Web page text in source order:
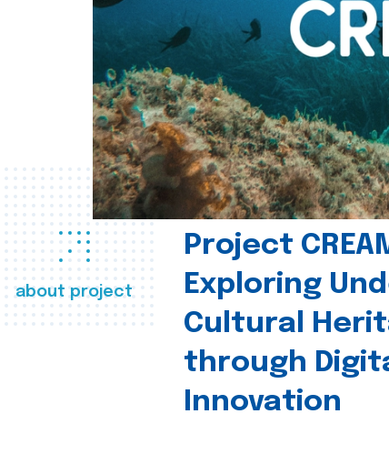
about project
Project
Exploring
Cultural
through
Innovation